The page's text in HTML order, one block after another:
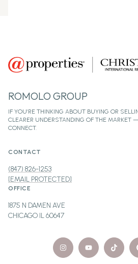
ROMOLO GROUP
CONTACT
(847) 826-1253
[EMAIL PROTECTED]
OFFICE
1875 N DAMEN AVE
CHICAGO IL 60647